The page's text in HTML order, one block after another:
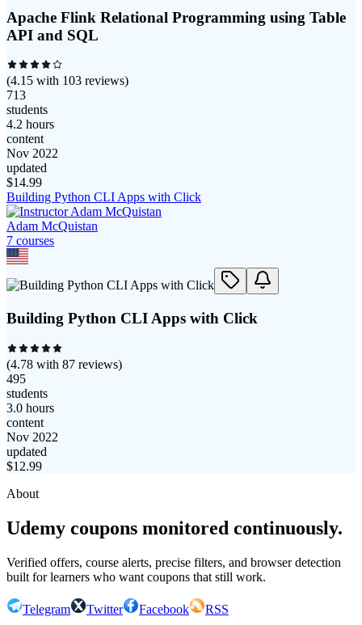
Apache Flink Relational Programming using Table
API and SQL
(4.15 with 103 reviews)
713
students
4.2 hours
content
Nov 2022
updated
$14.99
Building Python CLI Apps with Click
Adam McQuistan
7 courses
Building Python CLI Apps with Click
(4.78 with 87 reviews)
495
students
3.0 hours
content
Nov 2022
updated
$12.99
About
Udemy coupons monitored continuously.
Verified offers, course alerts, precise filters, and browser detection
built for learners who want coupons that still work.
Telegram Twitter Facebook
RSS